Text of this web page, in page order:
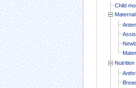
Child
Nutrition